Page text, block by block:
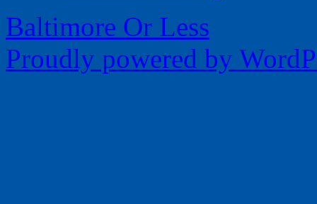
Baltimore Or Less
Proudly powered by